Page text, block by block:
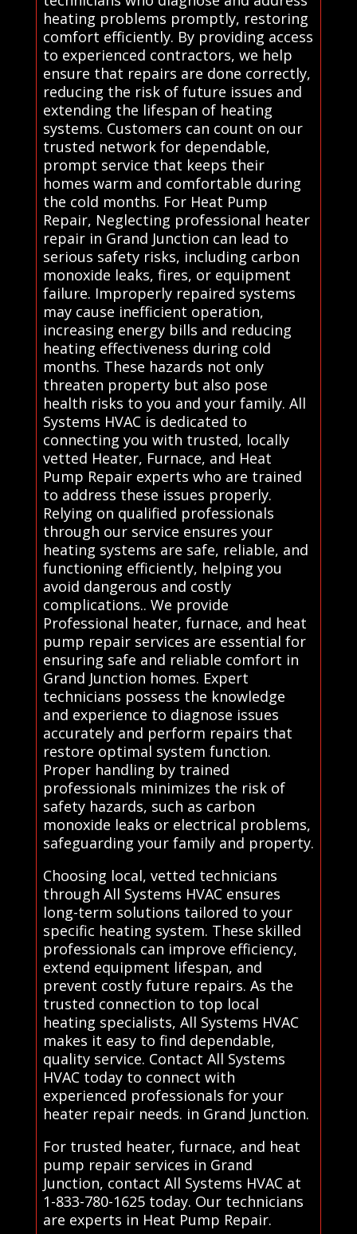
heating problems promptly, restoring
comfort efficiently. By providing access
to experienced contractors, we help
ensure that repairs are done correctly,
reducing the risk of future issues and
extending the lifespan of heating
systems. Customers can count on our
trusted network for dependable,
prompt service that keeps their
homes warm and comfortable during
the cold months. For Heat Pump
Repair, Neglecting professional heater
repair in Grand Junction can lead to
serious safety risks, including carbon
monoxide leaks, fires, or equipment
failure. Improperly repaired systems
may cause inefficient operation,
increasing energy bills and reducing
heating effectiveness during cold
months. These hazards not only
threaten property but also pose
health risks to you and your family. All
Systems HVAC is dedicated to
connecting you with trusted, locally
vetted Heater, Furnace, and Heat
Pump Repair experts who are trained
to address these issues properly.
Relying on qualified professionals
through our service ensures your
heating systems are safe, reliable, and
functioning efficiently, helping you
avoid dangerous and costly
complications.. We provide
Professional heater, furnace, and heat
pump repair services are essential for
ensuring safe and reliable comfort in
Grand Junction homes. Expert
technicians possess the knowledge
and experience to diagnose issues
accurately and perform repairs that
restore optimal system function.
Proper handling by trained
professionals minimizes the risk of
safety hazards, such as carbon
monoxide leaks or electrical problems,
safeguarding your family and property.
Choosing local, vetted technicians
through All Systems HVAC ensures
long-term solutions tailored to your
specific heating system. These skilled
professionals can improve efficiency,
extend equipment lifespan, and
prevent costly future repairs. As the
trusted connection to top local
heating specialists, All Systems HVAC
makes it easy to find dependable,
quality service. Contact All Systems
HVAC today to connect with
experienced professionals for your
heater repair needs. in Grand Junction.
For trusted heater, furnace, and heat
pump repair services in Grand
Junction, contact All Systems HVAC at
1-833-780-1625 today. Our technicians
are experts in Heat Pump Repair.